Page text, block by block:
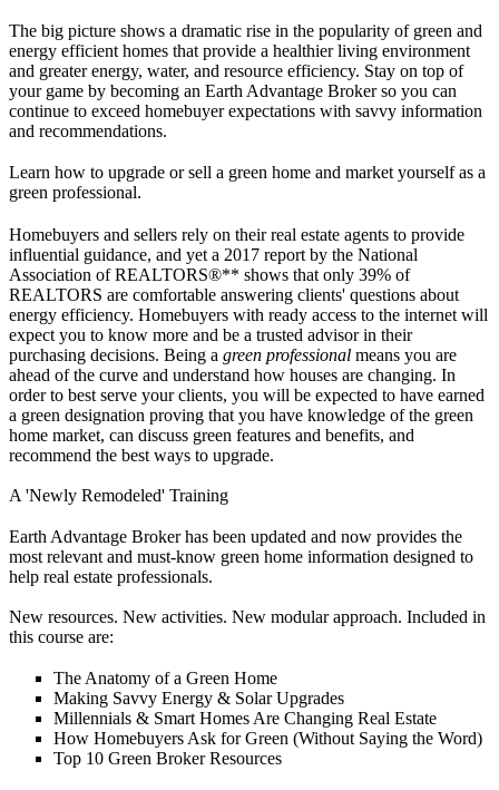
The big picture shows a dramatic rise in the popularity of green and
energy efficient homes that provide a healthier living environment
and greater energy, water, and resource efficiency. Stay on top of
your game by becoming an Earth Advantage Broker so you can
continue to exceed homebuyer expectations with savvy information
and recommendations.
Learn how to upgrade or sell a green home and market yourself as a
green professional.
Homebuyers and sellers rely on their real estate agents to provide
influential guidance, and yet a 2017 report by the National
Association of REALTORS®** shows that only 39% of
REALTORS are comfortable answering clients' questions about
energy efficiency. Homebuyers with ready access to the internet will
expect you to know more and be a trusted advisor in their
purchasing decisions. Being a green professional means you are
ahead of the curve and understand how houses are changing. In
order to best serve your clients, you will be expected to have earned
a green designation proving that you have knowledge of the green
home market, can discuss green features and benefits, and
recommend the best ways to upgrade.
A 'Newly Remodeled' Training
Earth Advantage Broker has been updated and now provides the
most relevant and must-know green home information designed to
help real estate professionals.
New resources. New activities. New modular approach. Included in
this course are:
The Anatomy of a Green Home
Making Savvy Energy & Solar Upgrades
Millennials & Smart Homes Are Changing Real Estate
How Homebuyers Ask for Green (Without Saying the Word)
Top 10 Green Broker Resources